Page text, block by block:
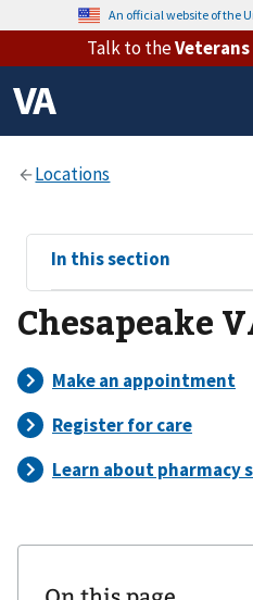
An official website of the
Talk to the
View
sub-
navigation
for
In this section
Chesapeake